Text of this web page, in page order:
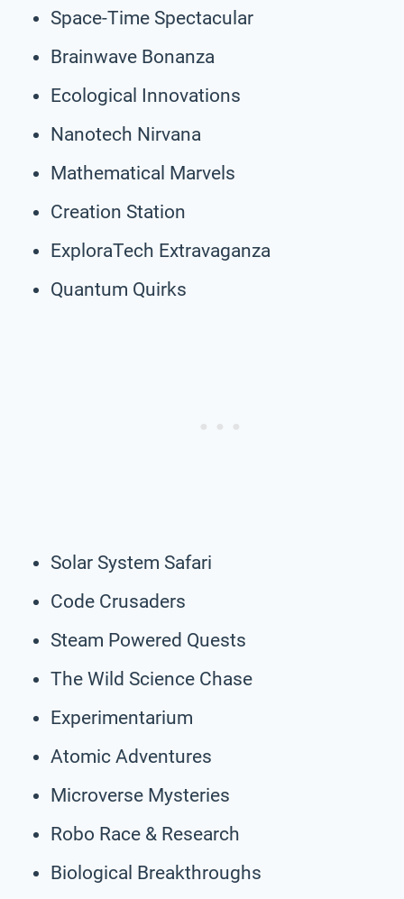
Space-Time Spectacular
Brainwave Bonanza
Ecological Innovations
Nanotech Nirvana
Mathematical Marvels
Creation Station
ExploraTech Extravaganza
Quantum Quirks
Solar System Safari
Code Crusaders
Steam Powered Quests
The Wild Science Chase
Experimentarium
Atomic Adventures
Microverse Mysteries
Robo Race & Research
Biological Breakthroughs